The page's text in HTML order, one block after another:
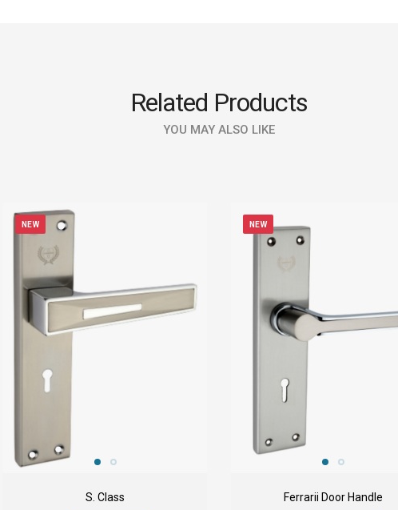
Related Products
YOU MAY ALSO LIKE
NEW
S. Class
NEW
Ferrarii Door Handle